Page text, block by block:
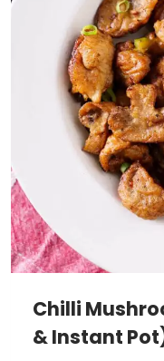
Chilli
& Instant